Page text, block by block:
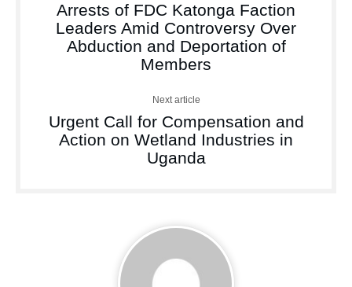
Arrests of FDC Katonga Faction
Leaders Amid Controversy Over
Abduction and Deportation of
Members
Next article
Urgent Call for Compensation and
Action on Wetland Industries in
Uganda